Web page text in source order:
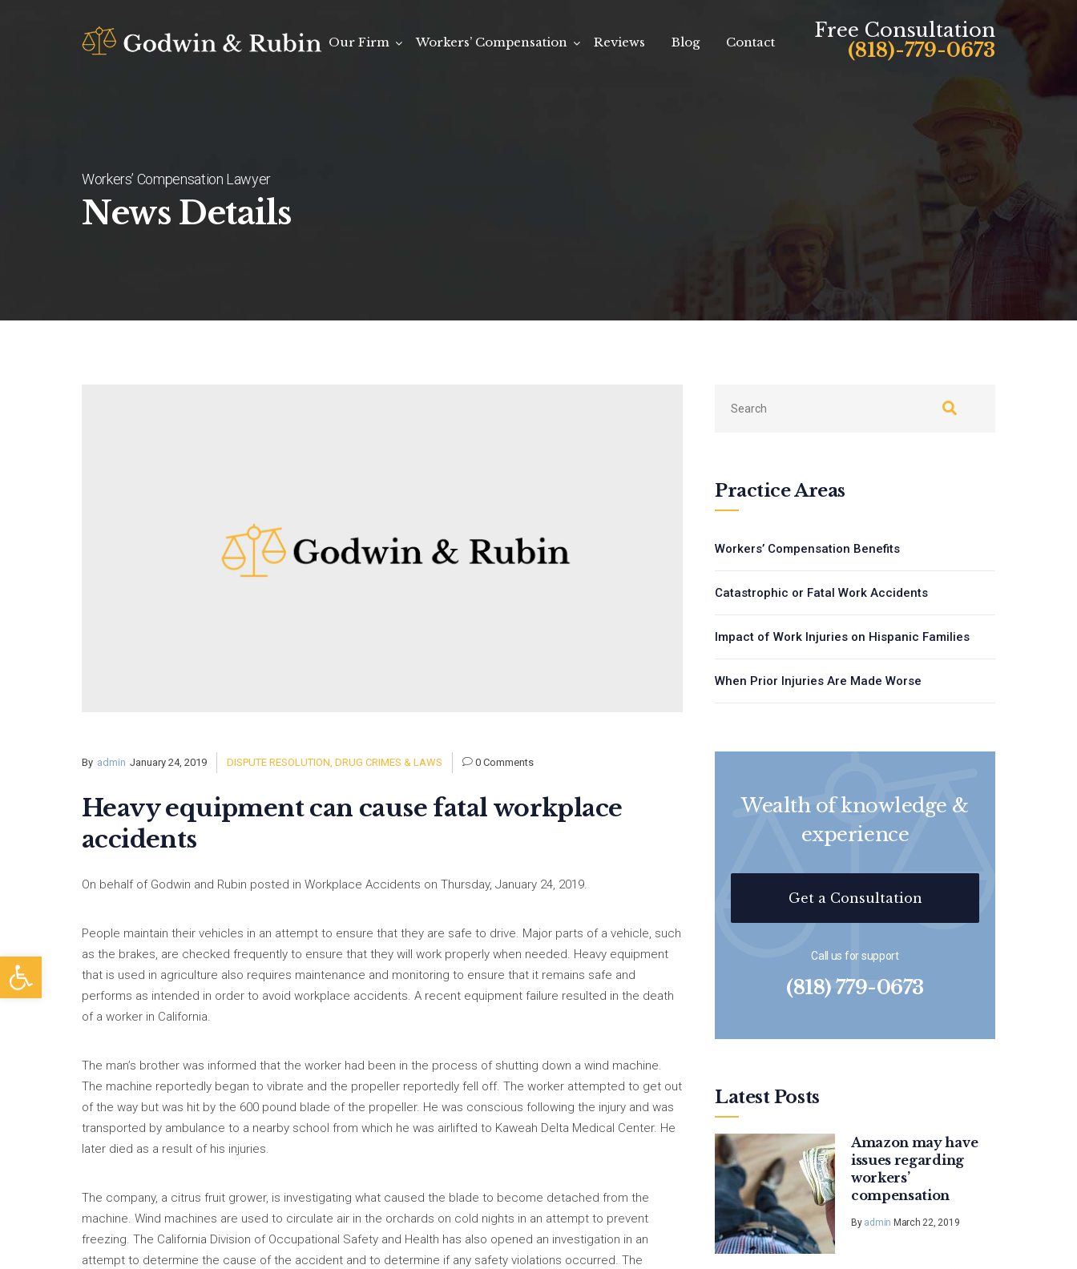
Open toolbar
Our Firm Workers’ Compensation Reviews Blog Contact
Free Consultation
(818)-779-0673
Workers’ Compensation Lawyer
News Details
By admin January 24, 2019 DISPUTE RESOLUTION, DRUG CRIMES & LAWS 0 Comments
Heavy equipment can cause fatal workplace
accidents
On behalf of Godwin and Rubin posted in Workplace Accidents on Thursday, January 24, 2019.
People maintain their vehicles in an attempt to ensure that they are safe to drive. Major parts of a vehicle, such
as the brakes, are checked frequently to ensure that they will work properly when needed. Heavy equipment
that is used in agriculture also requires maintenance and monitoring to ensure that it remains safe and
performs as intended in order to avoid workplace accidents. A recent equipment failure resulted in the death
of a worker in California.
The man’s brother was informed that the worker had been in the process of shutting down a wind machine.
The machine reportedly began to vibrate and the propeller reportedly fell off. The worker attempted to get out
of the way but was hit by the 600 pound blade of the propeller. He was conscious following the injury and was
transported by ambulance to a nearby school from which he was airlifted to Kaweah Delta Medical Center. He
later died as a result of his injuries.
The company, a citrus fruit grower, is investigating what caused the blade to become detached from the
machine. Wind machines are used to circulate air in the orchards on cold nights in an attempt to prevent
freezing. The California Division of Occupational Safety and Health has also opened an investigation in an
attempt to determine the cause of the accident and to determine if any safety violations occurred. The
Practice Areas
Workers’ Compensation Benefits
Catastrophic or Fatal Work Accidents
Impact of Work Injuries on Hispanic Families
When Prior Injuries Are Made Worse
Wealth of knowledge &
experience
Get a Consultation
Call us for support
(818) 779-0673
Latest Posts
Amazon may have
issues regarding
workers’
compensation
By admin March 22, 2019